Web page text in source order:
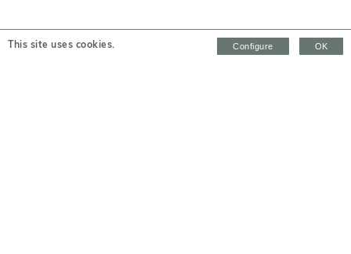
This site uses cookies. Configure OK